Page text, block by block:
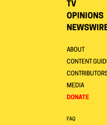
TV
OPINIONS
ABOUT
CONTENT
MEDIA
DONATE
FAQ